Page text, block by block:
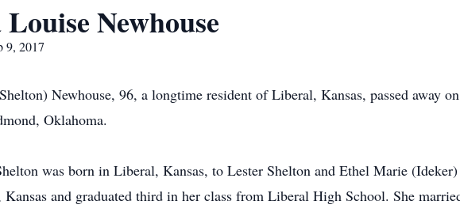
Newhouse
9, 2017
Newhouse, 96, a longtime resident of Liberal, Kansas, passed away
Oklahoma.
was born in Liberal, Kansas, to Lester Shelton and Ethel Marie
and graduated third in her class from Liberal High School. She